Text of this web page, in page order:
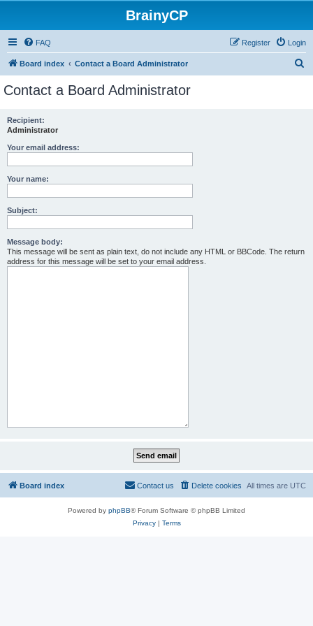
BrainyCP
FAQ Login
Register
Board index Contact a Board Administrator
Contact a Board Administrator
Recipient:
Administrator
Your email address:
Your name:
Subject:
Message body:
This message will be sent as plain text, do not include any HTML or BBCode. The return
address for this message will be set to your email address.
Board index All times are UTC
Delete cookies
Contact us
Powered by phpBB® Forum Software © phpBB Limited
Privacy| Terms